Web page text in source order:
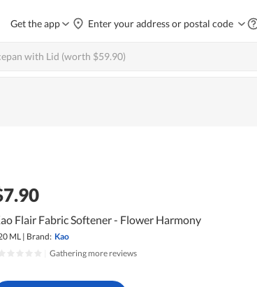
Get the app Enter your address or postal code
Flair Fabric Softener - Flower Harmony
ML | Brand: Kao
Gathering more reviews